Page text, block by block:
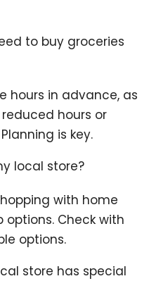
to buy groceries
hours in advance, as
hours or
is key.
local store?
with home
options. Check with
options.
store has special